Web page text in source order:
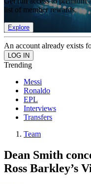
list of member rewards.
Explore
An account already exists
Trending
Messi
Ronaldo
EPL
Interviews
Transfers
Team
Dean Smith
Ross Barkley’s